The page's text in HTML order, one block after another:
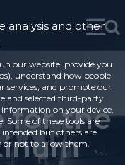
for the
analysis and other
our website, provide you
understand how people
services, and promote our
and selected third-party
on your device,
Some of these tools are
but others are
or not to allow them.